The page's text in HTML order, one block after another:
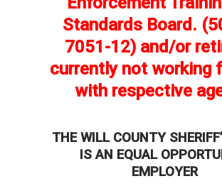
Standards Board.
7051-12) and/or
currently not working
with respective
THE WILL COUNTY
IS AN EQUAL
EMPLOYER